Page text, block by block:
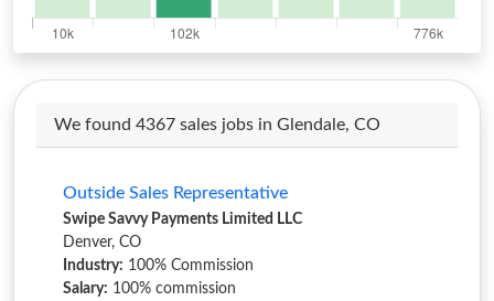
We found 4367 sales jobs in Glendale, CO
Outside Sales Representative
Swipe Savvy Payments Limited LLC
Denver, CO
Industry: 100% Commission
Salary: 100% commission